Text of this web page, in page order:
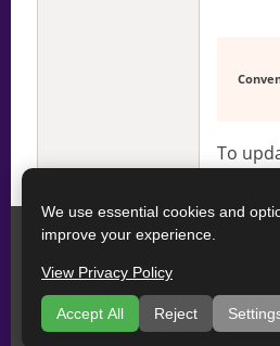
To
We use essential cookies and
improve your experience.
View Privacy Policy
Accept All Reject